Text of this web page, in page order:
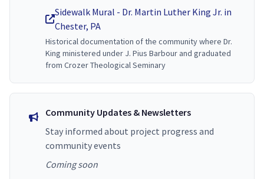
Sidewalk Mural - Dr. Martin Luther King Jr. in
Chester, PA
Historical documentation of the community where Dr.
King ministered under J. Pius Barbour and graduated
from Crozer Theological Seminary
Community Updates & Newsletters
Stay informed about project progress and
community events
Coming soon